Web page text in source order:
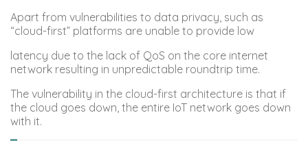
Apart from vulnerabilities to data privacy, such as
“cloud-first” platforms are unable to provide low
latency due to the lack of QoS on the core internet
network resulting in unpredictable roundtrip time.
The vulnerability in the cloud-first architecture is that if
the cloud goes down, the entire IoT network goes down
with it.